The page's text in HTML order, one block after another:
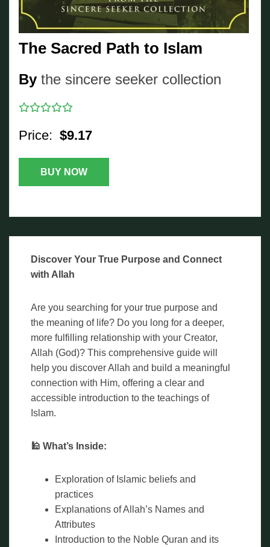
The Sacred Path to Islam
By the sincere seeker collection
Price: $9.17
BUY NOW
Discover Your True Purpose and Connect
with Allah
Are you searching for your true purpose and
the meaning of life? Do you long for a deeper,
more fulfilling relationship with your Creator,
Allah (God)? This comprehensive guide will
help you discover Allah and build a meaningful
connection with Him, offering a clear and
accessible introduction to the teachings of
Islam.
🕌 What’s Inside:
Exploration of Islamic beliefs and
practices
Explanations of Allah’s Names and
Attributes
Introduction to the Noble Quran and its